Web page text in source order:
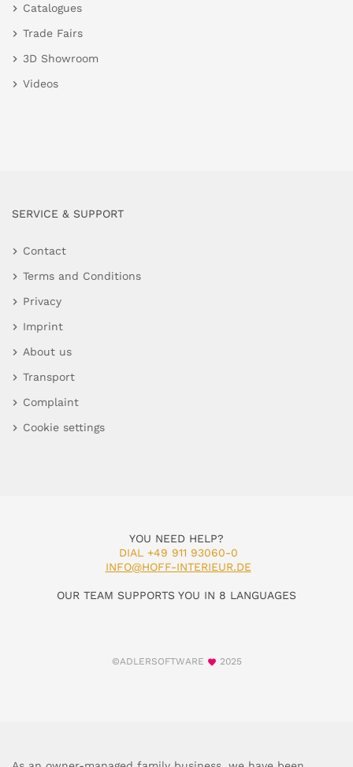
Catalogues
Trade Fairs
3D Showroom
Videos
SERVICE & SUPPORT
Contact
Terms and Conditions
Privacy
Imprint
About us
Transport
Complaint
Cookie settings
YOU NEED HELP?
DIAL +49 911 93060-0
INFO@HOFF-INTERIEUR.DE
OUR TEAM SUPPORTS YOU IN 8 LANGUAGES
©ADLERSOFTWARE 2025